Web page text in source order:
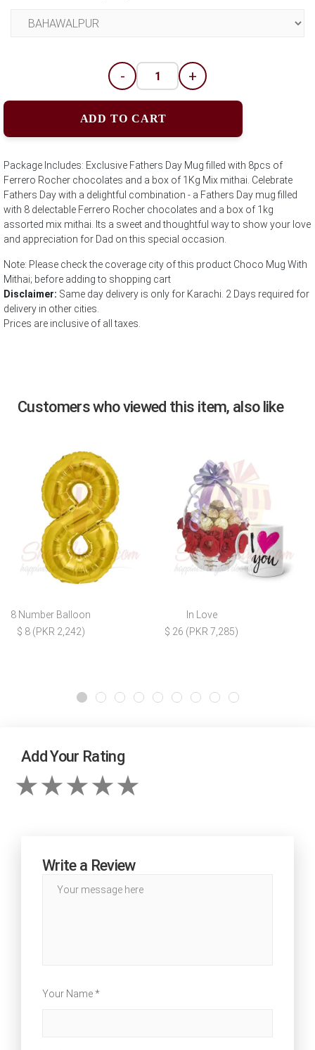
- +
ADD TO CART
Package Includes: Exclusive Fathers Day Mug filled with 8pcs of
Ferrero Rocher chocolates and a box of 1Kg Mix mithai. Celebrate
Fathers Day with a delightful combination - a Fathers Day mug filled
with 8 delectable Ferrero Rocher chocolates and a box of 1kg
assorted mix mithai. Its a sweet and thoughtful way to show your love
and appreciation for Dad on this special occasion.
Note: Please check the coverage city of this product Choco Mug With
Mithai; before adding to shopping cart
Disclaimer: Same day delivery is only for Karachi. 2 Days required for
delivery in other cities.
Prices are inclusive of all taxes.
Customers who viewed this item, also like
8 Number Balloon
$ 8 (PKR 2,242)
In Love
$ 26 (PKR 7,285)
Add Your Rating
Write a Review
Your Name *